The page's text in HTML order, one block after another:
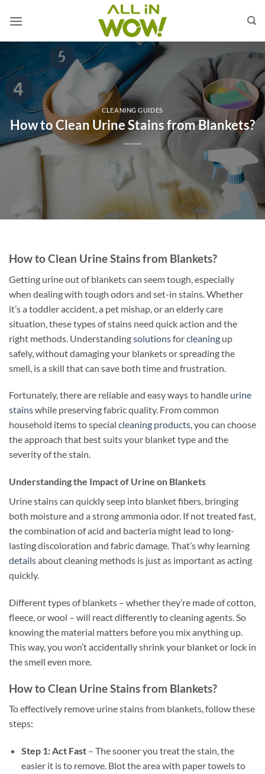
CLEANING GUIDES
How to Clean Urine Stains from Blankets?
How to Clean Urine Stains from Blankets?
Getting urine out of blankets can seem tough, especially
when dealing with tough odors and set-in stains. Whether
it’s a toddler accident, a pet mishap, or an elderly care
situation, these types of stains need quick action and the
right methods. Understandingsolutionsforcleaning up
safely, without damaging your blankets or spreading the
smell, is a skill that can save both time and frustration.
Fortunately, there are reliable and easy ways to handle urine
stainswhile preserving fabric quality. From common
household items to special cleaning products, you can choose
the approach that best suits your blanket type and the
severity of the stain.
Understanding the Impact of Urine on Blankets
Urine stains can quickly seep into blanket fibers, bringing
both moisture and a strong ammonia odor. If not treated fast,
the combination of acid and bacteria might lead to long-
lasting discoloration and fabric damage. That’s why learning
detailsabout cleaning methods is just as important as acting
quickly.
Different types of blankets – whether they’re made of cotton,
fleece, or wool – will react differently to cleaning agents. So
knowing the material matters before you mix anything up.
This way, you won’t accidentally shrink your blanket or lock in
the smell even more.
How to Clean Urine Stains from Blankets?
To effectively remove urine stains from blankets, follow these
steps:
Step 1: Act Fast– The sooner you treat the stain, the
easier it is to remove. Blot the area with paper towels to